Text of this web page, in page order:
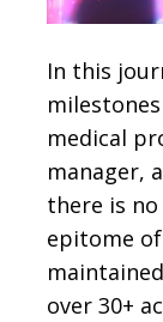
In this
medical
manager,
there is
epitome
over 30+